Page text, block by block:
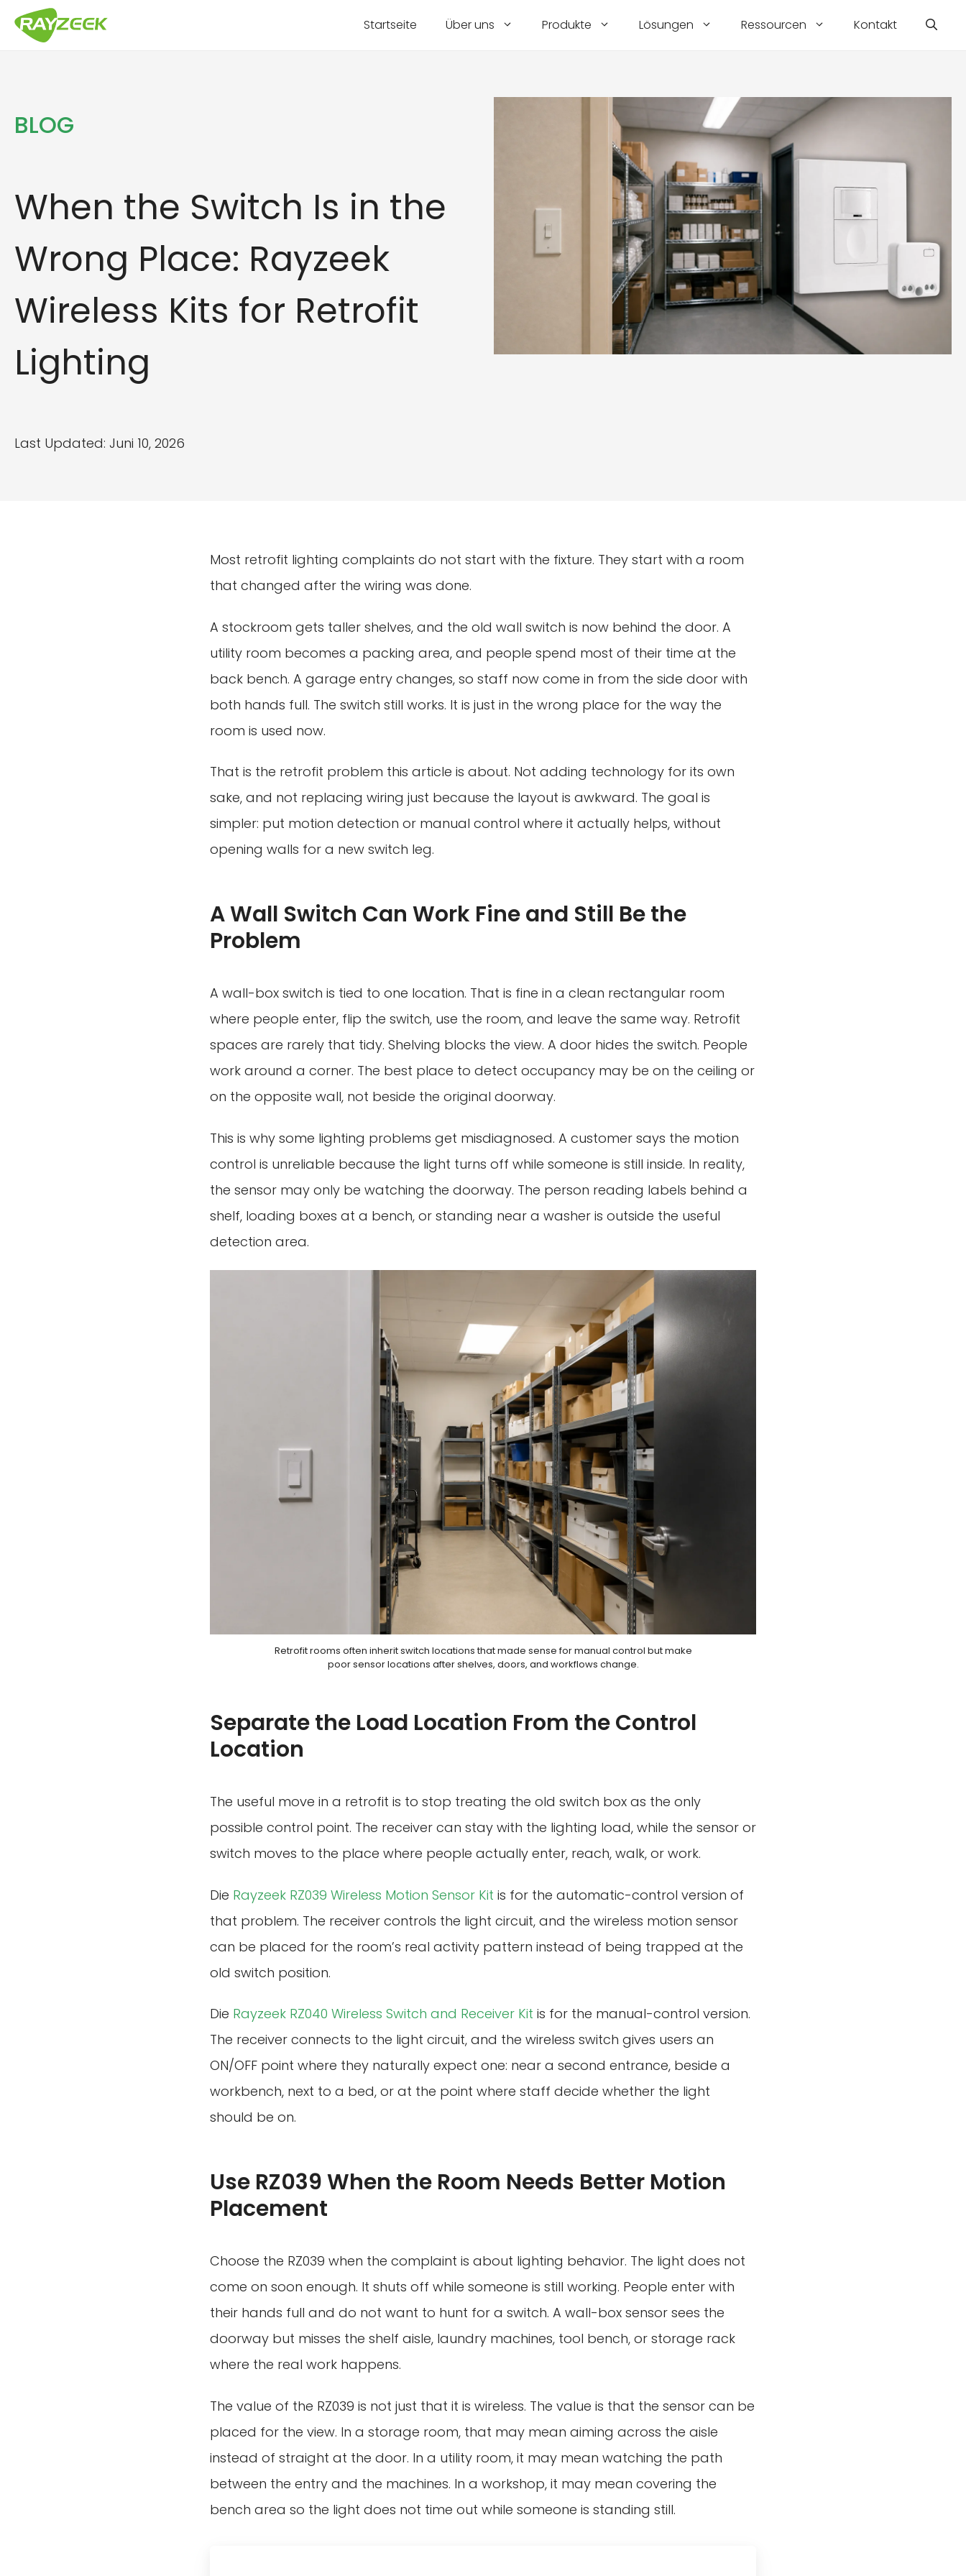
Inhalt
Startseite Über uns Produkte Lösungen Ressourcen Kontakt
BLOG
When the Switch Is in the
Wrong Place: Rayzeek
Wireless Kits for Retrofit
Lighting
Last Updated: Juni 10, 2026
Most retrofit lighting complaints do not start with the fixture. They start with a room
that changed after the wiring was done.
A stockroom gets taller shelves, and the old wall switch is now behind the door. A
utility room becomes a packing area, and people spend most of their time at the
back bench. A garage entry changes, so staff now come in from the side door with
both hands full. The switch still works. It is just in the wrong place for the way the
room is used now.
That is the retrofit problem this article is about. Not adding technology for its own
sake, and not replacing wiring just because the layout is awkward. The goal is
simpler: put motion detection or manual control where it actually helps, without
opening walls for a new switch leg.
A Wall Switch Can Work Fine and Still Be the
Problem
A wall-box switch is tied to one location. That is fine in a clean rectangular room
where people enter, flip the switch, use the room, and leave the same way. Retrofit
spaces are rarely that tidy. Shelving blocks the view. A door hides the switch. People
work around a corner. The best place to detect occupancy may be on the ceiling or
on the opposite wall, not beside the original doorway.
This is why some lighting problems get misdiagnosed. A customer says the motion
control is unreliable because the light turns off while someone is still inside. In reality,
the sensor may only be watching the doorway. The person reading labels behind a
shelf, loading boxes at a bench, or standing near a washer is outside the useful
detection area.
Retrofit rooms often inherit switch locations that made sense for manual control but make
poor sensor locations after shelves, doors, and workflows change.
Separate the Load Location From the Control
Location
The useful move in a retrofit is to stop treating the old switch box as the only
possible control point. The receiver can stay with the lighting load, while the sensor or
switch moves to the place where people actually enter, reach, walk, or work.
Die Rayzeek RZ039 Wireless Motion Sensor Kit is for the automatic-control version of
that problem. The receiver controls the light circuit, and the wireless motion sensor
can be placed for the room’s real activity pattern instead of being trapped at the
old switch position.
Die Rayzeek RZ040 Wireless Switch and Receiver Kit is for the manual-control version.
The receiver connects to the light circuit, and the wireless switch gives users an
ON/OFF point where they naturally expect one: near a second entrance, beside a
workbench, next to a bed, or at the point where staff decide whether the light
should be on.
Use RZ039 When the Room Needs Better Motion
Placement
Choose the RZ039 when the complaint is about lighting behavior. The light does not
come on soon enough. It shuts off while someone is still working. People enter with
their hands full and do not want to hunt for a switch. A wall-box sensor sees the
doorway but misses the shelf aisle, laundry machines, tool bench, or storage rack
where the real work happens.
The value of the RZ039 is not just that it is wireless. The value is that the sensor can be
placed for the view. In a storage room, that may mean aiming across the aisle
instead of straight at the door. In a utility room, it may mean watching the path
between the entry and the machines. In a workshop, it may mean covering the
bench area so the light does not time out while someone is standing still.